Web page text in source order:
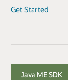
Get Started
Java ME SDK